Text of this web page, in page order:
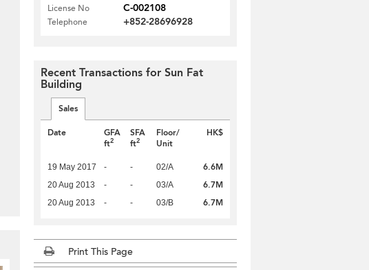
License No
C-002108
Telephone +852-28696928
Recent Transactions for Sun Fat
Building
Sales
Date
GFA
ft2
SFA
ft2
Floor/
Unit
HK$
19 May 2017 - - 02/A 6.6M
20 Aug 2013 - - 03/A 6.7M
20 Aug 2013 - - 03/B 6.7M
Print This Page